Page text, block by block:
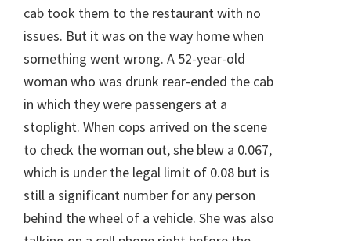
cab took them to the restaurant with no
issues. But it was on the way home when
something went wrong. A 52-year-old
woman who was drunk rear-ended the cab
in which they were passengers at a
stoplight. When cops arrived on the scene
to check the woman out, she blew a 0.067,
which is under the legal limit of 0.08 but is
still a significant number for any person
behind the wheel of a vehicle. She was also